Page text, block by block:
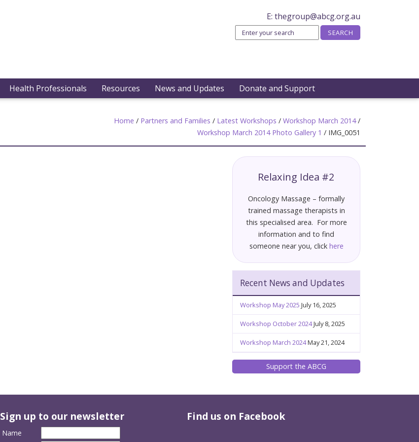
E: thegroup@abcg.org.au
Health Professionals Resources News and Updates Donate and Support
Home / Partners and Families / Latest Workshops / Workshop March 2014/
Workshop March 2014 Photo Gallery 1 / IMG_0051
Relaxing Idea #2
Oncology Massage – formally
trained massage therapists in
this specialised area. For more
information and to find
someone near you, click here
Recent News and Updates
Workshop May 2025 July 16, 2025
Workshop October 2024July 8, 2025
Workshop March 2024May 21, 2024
Support the ABCG
Sign up to our newsletter
Name
Find us on Facebook